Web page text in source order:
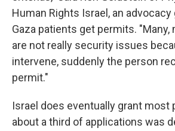
Human Rights Israel, an
Gaza patients get permits. "Many,
are not really security issues
intervene, suddenly the person
permit."
Israel does eventually grant most
about a third of applications was